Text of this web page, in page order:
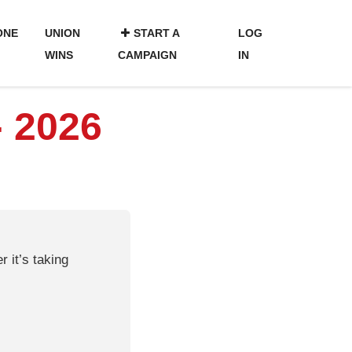
UNION
WINS
START A
CAMPAIGN
LOG
IN
it’s taking